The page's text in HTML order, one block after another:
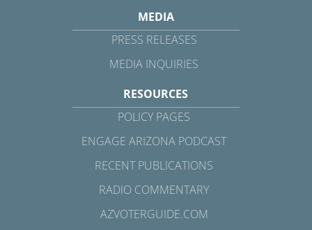
MEDIA
PRESS RELEASES
MEDIA INQUIRIES
RESOURCES
POLICY PAGES
ENGAGE ARIZONA PODCAST
RECENT PUBLICATIONS
RADIO COMMENTARY
AZVOTERGUIDE.COM